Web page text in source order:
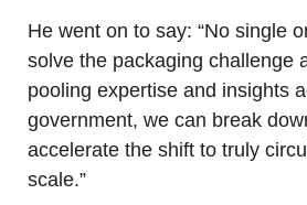
He went on to say: “No single
solve the packaging challenge
pooling expertise and insights
government, we can break
accelerate the shift to truly
scale.”